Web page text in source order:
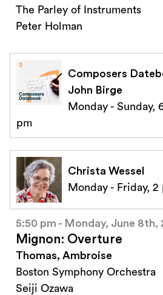
The Parley of Instruments
Peter Holman
Composers
John Birge
Monday - Sunday,
pm
Christa Wessel
Monday - Friday, 2
5:50 pm - Monday, June 8th,
Mignon: Overture
Thomas, Ambroise
Boston Symphony Orchestra
Seiji Ozawa